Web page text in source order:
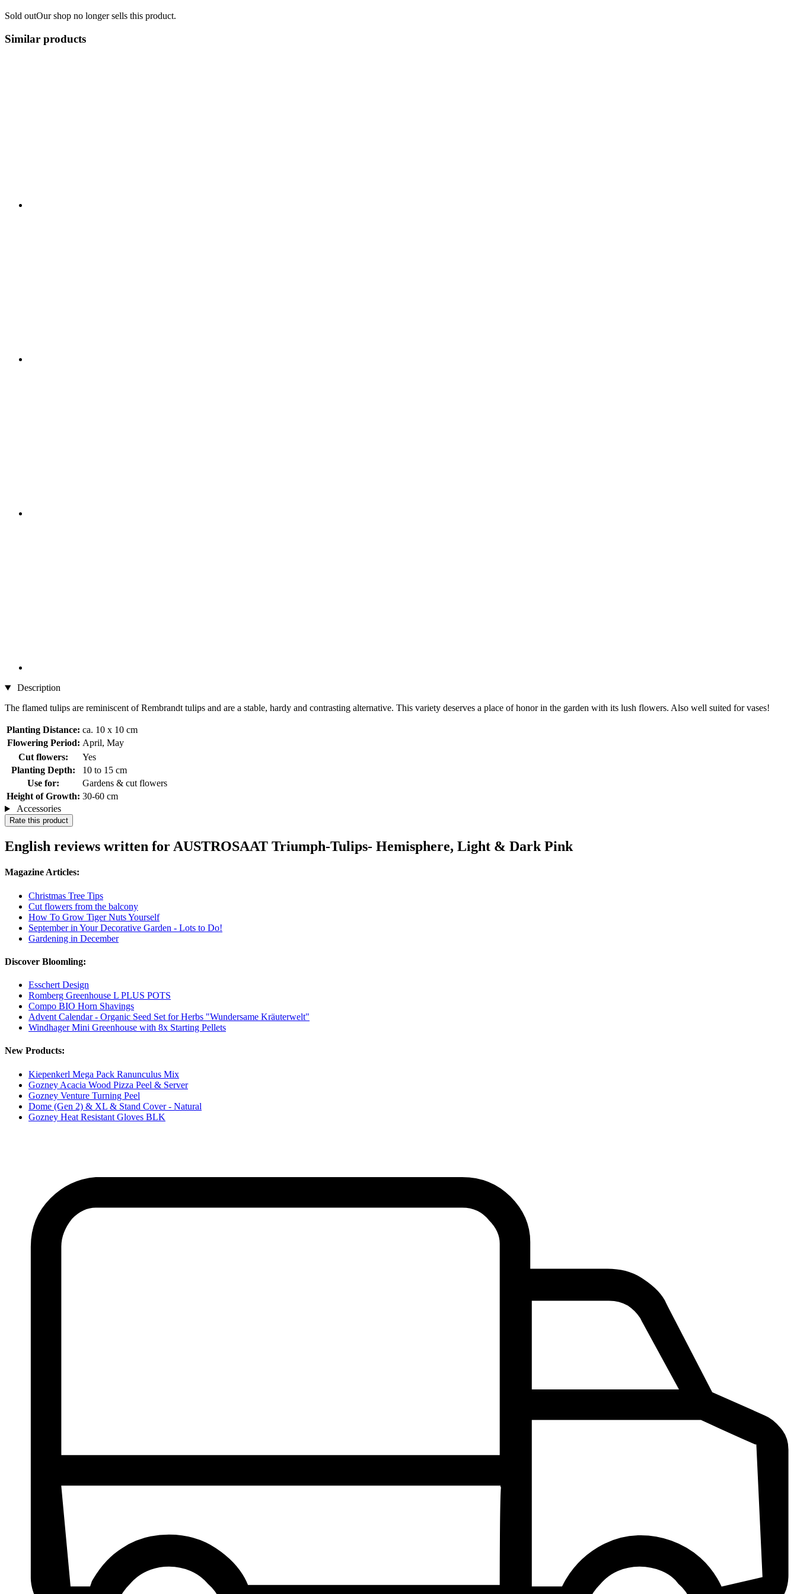
Sold outOur shop no longer sells this product.
Similar products
Description
The flamed tulips are reminiscent of Rembrandt tulips and are a stable, hardy and contrasting alternative. This variety deserves a place of honor in the garden with its lush flowers. Also well suited for vases!
Planting Distance: ca. 10 x 10 cm
Flowering Period: April, May
Cut flowers:
Yes
Planting Depth:
10 to 15 cm
Use for:
Gardens & cut flowers
Height of Growth: 30-60 cm
Accessories
Rate this product
English reviews written for AUSTROSAAT Triumph-Tulips- Hemisphere, Light & Dark Pink
Magazine Articles:
Christmas Tree Tips
Cut flowers from the balcony
How To Grow Tiger Nuts Yourself
September in Your Decorative Garden - Lots to Do!
Gardening in December
Discover Bloomling:
Esschert Design
Romberg Greenhouse L PLUS POTS
Compo BIO Horn Shavings
Advent Calendar - Organic Seed Set for Herbs "Wundersame Kräuterwelt"
Windhager Mini Greenhouse with 8x Starting Pellets
New Products:
Kiepenkerl Mega Pack Ranunculus Mix
Gozney Acacia Wood Pizza Peel & Server
Gozney Venture Turning Peel
Dome (Gen 2) & XL & Stand Cover - Natural
Gozney Heat Resistant Gloves BLK